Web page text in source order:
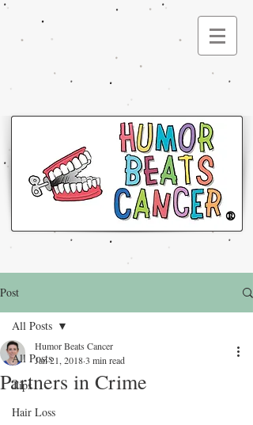
®
Post
All Posts
Tips
Hair Loss
All Posts
Partners in Crime
Humor Beats Cancer
Jan 21, 20183 min read